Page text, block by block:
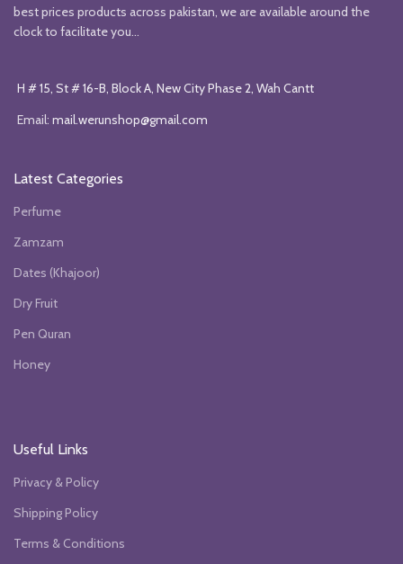
best prices products across pakistan, we are available around the
clock to facilitate you...
H # 15, St # 16-B, Block A, New City Phase 2, Wah Cantt
Email: mail.werunshop@gmail.com
Latest Categories
Perfume
Zamzam
Dates (Khajoor)
Dry Fruit
Pen Quran
Honey
Useful Links
Privacy & Policy
Shipping Policy
Terms & Conditions